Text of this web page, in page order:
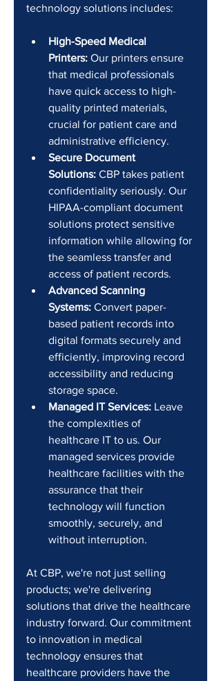
technology solutions includes:
High-Speed Medical
Printers: Our printers ensure
that medical professionals
have quick access to high-
quality printed materials,
crucial for patient care and
administrative efficiency.
Secure Document
Solutions: CBP takes patient
confidentiality seriously. Our
HIPAA-compliant document
solutions protect sensitive
information while allowing for
the seamless transfer and
access of patient records.
Advanced Scanning
Systems: Convert paper-
based patient records into
digital formats securely and
efficiently, improving record
accessibility and reducing
storage space.
Managed IT Services: Leave
the complexities of
healthcare IT to us. Our
managed services provide
healthcare facilities with the
assurance that their
technology will function
smoothly, securely, and
without interruption.
At CBP, we're not just selling
products; we're delivering
solutions that drive the healthcare
industry forward. Our commitment
to innovation in medical
technology ensures that
healthcare providers have the